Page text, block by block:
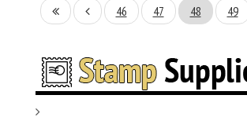
46 47 48 49